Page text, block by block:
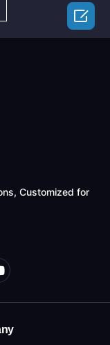
Customized for
